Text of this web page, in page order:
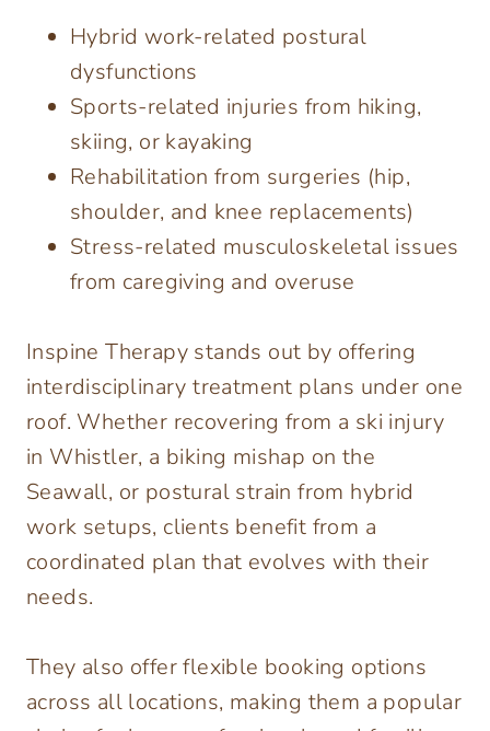
Hybrid work-related postural
dysfunctions
Sports-related injuries from hiking,
skiing, or kayaking
Rehabilitation from surgeries (hip,
shoulder, and knee replacements)
Stress-related musculoskeletal issues
from caregiving and overuse
Inspine Therapy stands out by offering
interdisciplinary treatment plans under one
roof. Whether recovering from a ski injury
in Whistler, a biking mishap on the
Seawall, or postural strain from hybrid
work setups, clients benefit from a
coordinated plan that evolves with their
needs.
They also offer flexible booking options
across all locations, making them a popular